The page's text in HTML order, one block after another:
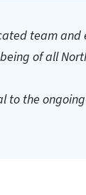
team
of all
to the